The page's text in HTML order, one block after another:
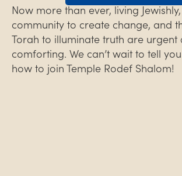
Now more than ever, living
community to create change, and
Torah to illuminate truth are urgent
comforting. We can’t wait to tell
how to join Temple Rodef Shalom!